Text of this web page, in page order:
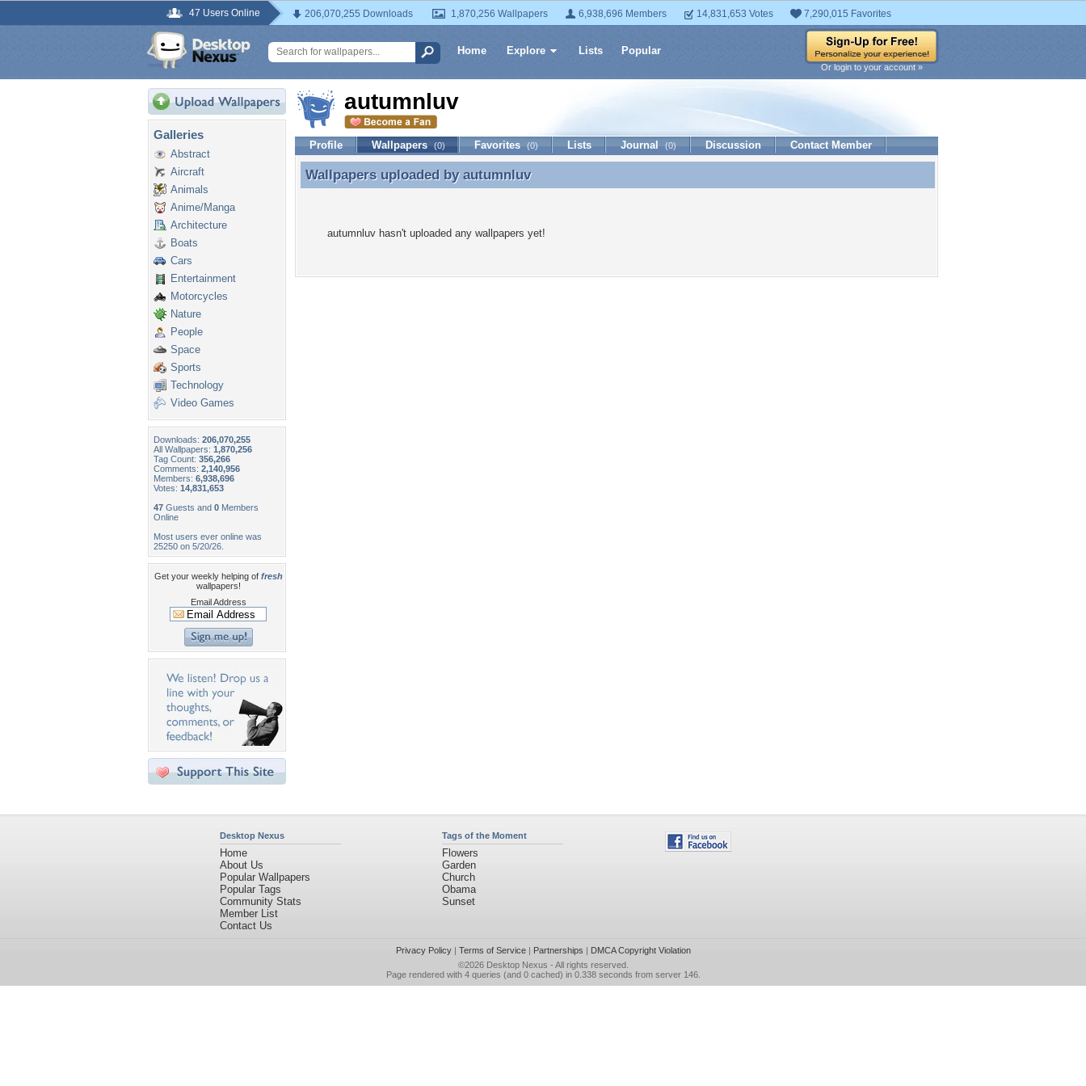
47 Users Online 206,070,255 Downloads 1,870,256 Wallpapers 6,938,696 Members 14,831,653 Votes 7,290,015 Favorites
Home Explore Lists Popular
Or login to your account »
Galleries
Abstract
Aircraft
Animals
Anime/Manga
Architecture
Boats
Cars
Entertainment
Motorcycles
Nature
People
Space
Sports
Technology
Video Games
Downloads: 206,070,255
All Wallpapers: 1,870,256
Tag Count: 356,266
Comments: 2,140,956
Members: 6,938,696
Votes: 14,831,653
47 Guests and 0 Members
Online
Most users ever online was
25250 on 5/20/26.
Get your weekly helping of fresh
wallpapers!
Email Address
autumnluv
Profile Wallpapers (0) Favorites (0) Lists Journal (0) Discussion Contact Member
Wallpapers uploaded by autumnluv
Wallpapers uploaded by autumnluv
autumnluv hasn't uploaded any wallpapers yet!
Desktop Nexus
Home
About Us
Popular Wallpapers
Popular Tags
Community Stats
Member List
Contact Us
Tags of the Moment
Flowers
Garden
Church
Obama
Sunset
Privacy Policy| Terms of Service| Partnerships | DMCA Copyright Violation
©2026 Desktop Nexus - All rights reserved.
Page rendered with 4 queries (and 0 cached) in 0.338 seconds from server 146.